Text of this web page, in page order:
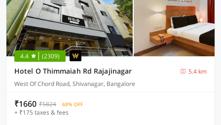
4.4 (2309)
Hotel O Thimmaiah Rd Rajajinagar
5.4 km
West Of Chord Road, Shivanagar, Bangalore
₹1660 ₹5824 68% OFF
+ ₹175 taxes & fees